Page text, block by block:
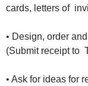
cards, letters of
• Design, order
(Submit receipt to
• Ask for ideas for